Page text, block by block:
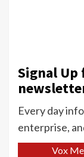
Signal
Every day
enterprise,
Vox